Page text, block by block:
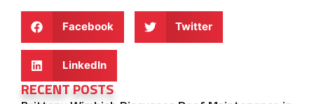
RECENT POSTS
Facebook Twitter
LinkedIn